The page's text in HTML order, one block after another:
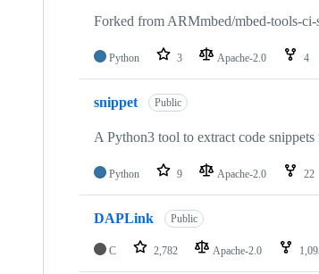
Forked from ARMmbed/mbed-tools-ci-
Python 3 Apache-2.0 4
snippet Public
A Python3 tool to extract code
Python 9 Apache-2.0 22
DAPLink Public
C 2,782 Apache-2.0